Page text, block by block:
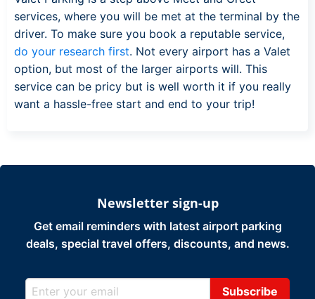
services, where you will be met at the terminal by the
driver. To make sure you book a reputable service,
do your research first. Not every airport has a Valet
option, but most of the larger airports will. This
service can be pricy but is well worth it if you really
want a hassle-free start and end to your trip!
Newsletter sign-up
Get email reminders with latest airport parking
deals, special travel offers, discounts, and news.